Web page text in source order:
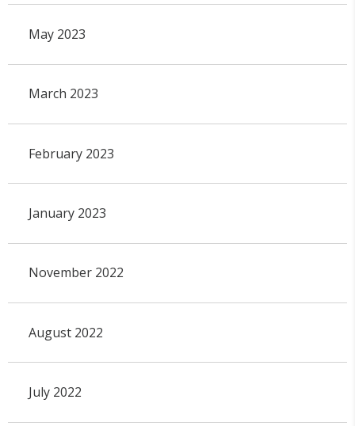
May 2023
March 2023
February 2023
January 2023
November 2022
August 2022
July 2022